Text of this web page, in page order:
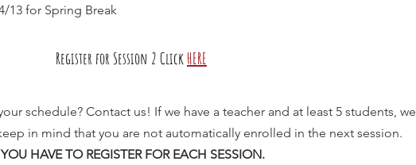
13 for Spring Break
Register for Session 2 Click HERE
schedule? Contact us! If we have a teacher and at least 5 students, we
in mind that you are not automatically enrolled in the next session.
YOU HAVE TO REGISTER FOR EACH SESSION.